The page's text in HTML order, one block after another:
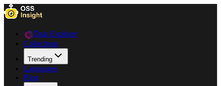
Data Explorer
Collections
Trending
Languages
Blog